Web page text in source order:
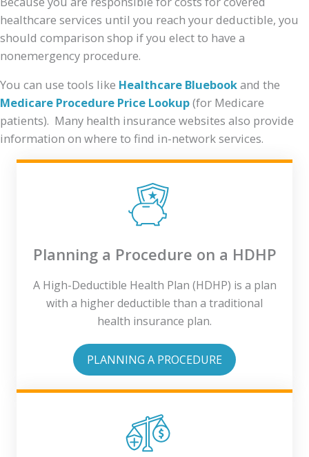
healthcare services until you reach your deductible, you
should comparison shop if you elect to have a
nonemergency procedure.
You can use tools like Healthcare Bluebookand the
Medicare Procedure Price Lookup(for Medicare
patients). Many health insurance websites also provide
information on where to find in-network services.
Planning a Procedure on a HDHP
A High-Deductible Health Plan (HDHP) is a plan
with a higher deductible than a traditional
health insurance plan.
PLANNING A PROCEDURE